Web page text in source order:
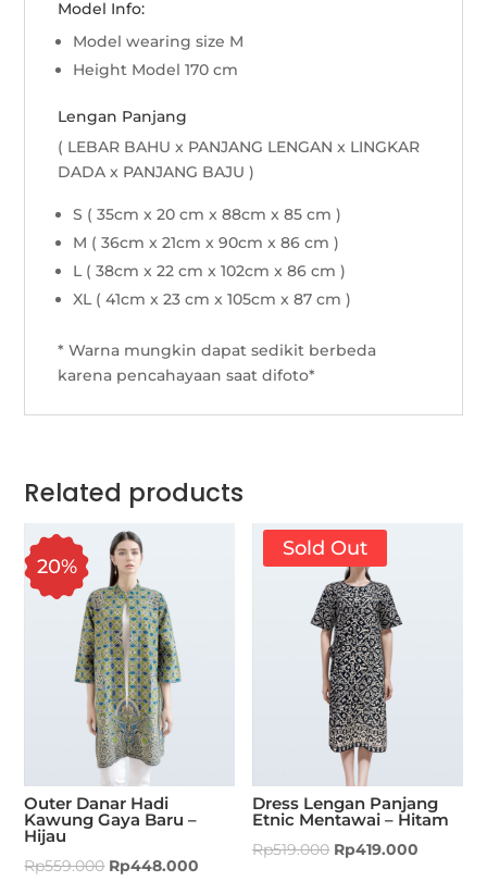
Model Info:
Model wearing size M
Height Model 170 cm
Lengan Panjang
( LEBAR BAHU x PANJANG LENGAN x LINGKAR
DADA x PANJANG BAJU )
S ( 35cm x 20 cm x 88cm x 85 cm )
M ( 36cm x 21cm x 90cm x 86 cm )
L ( 38cm x 22 cm x 102cm x 86 cm )
XL ( 41cm x 23 cm x 105cm x 87 cm )
* Warna mungkin dapat sedikit berbeda
karena pencahayaan saat difoto*
Related products
20%
Outer Danar Hadi
Kawung Gaya Baru –
Hijau
Rp559.000 Rp448.000
Sold Out
Dress Lengan Panjang
Etnic Mentawai – Hitam
Rp519.000 Rp419.000